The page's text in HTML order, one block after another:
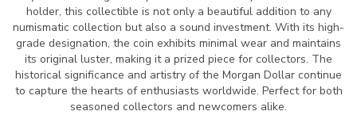
holder, this collectible is not only a beautiful addition to any
numismatic collection but also a sound investment. With its high-
grade designation, the coin exhibits minimal wear and maintains
its original luster, making it a prized piece for collectors. The
historical significance and artistry of the Morgan Dollar continue
to capture the hearts of enthusiasts worldwide. Perfect for both
seasoned collectors and newcomers alike.